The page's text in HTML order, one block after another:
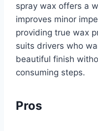
spray wax offers a
improves minor
providing true wax
suits drivers who
beautiful finish
consuming steps.
Pros